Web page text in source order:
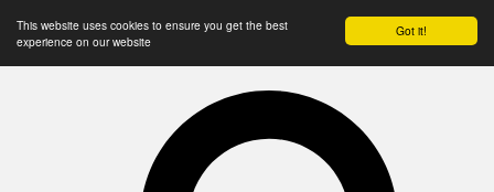
Got it!
This website uses cookies to ensure you get the best
experience on our website